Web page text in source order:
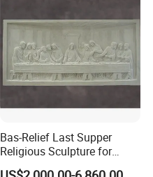
Bas-Relief Last Supper
Religious Sculpture for
Church Decoration